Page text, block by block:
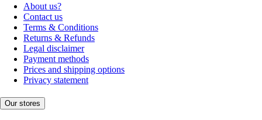
About us?
Contact us
Terms & Conditions
Returns & Refunds
Legal disclaimer
Payment methods
Prices and shipping options
Privacy statement
Our stores